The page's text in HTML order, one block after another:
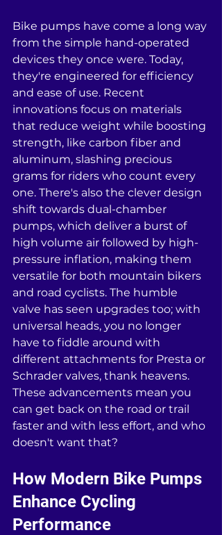
Bike pumps have come a long way
from the simple hand-operated
devices they once were. Today,
they're engineered for efficiency
and ease of use. Recent
innovations focus on materials
that reduce weight while boosting
strength, like carbon fiber and
aluminum, slashing precious
grams for riders who count every
one. There's also the clever design
shift towards dual-chamber
pumps, which deliver a burst of
high volume air followed by high-
pressure inflation, making them
versatile for both mountain bikers
and road cyclists. The humble
valve has seen upgrades too; with
universal heads, you no longer
have to fiddle around with
different attachments for Presta or
Schrader valves, thank heavens.
These advancements mean you
can get back on the road or trail
faster and with less effort, and who
doesn't want that?
How Modern Bike Pumps
Enhance Cycling
Performance